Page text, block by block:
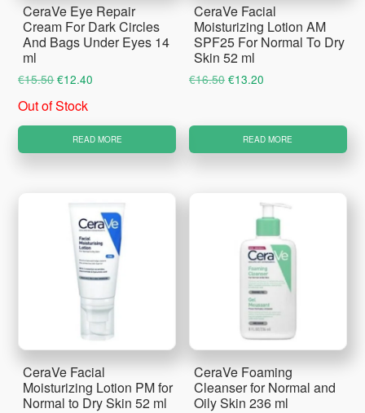
CeraVe Eye Repair
Cream For Dark Circles
And Bags Under Eyes 14
ml
€15.50Original
price
€15.50.
€12.40
€12.40.
Out of Stock
READ MORE
CeraVe Facial
Moisturizing Lotion AM
SPF25 For Normal To Dry
Skin 52 ml
€16.50 Original
€16.50.
€13.20
€13.20.
READ MORE
CeraVe Facial
Moisturizing Lotion PM for
Normal to Dry Skin 52 ml
CeraVe Foaming
Cleanser for Normal and
Oily Skin 236 ml